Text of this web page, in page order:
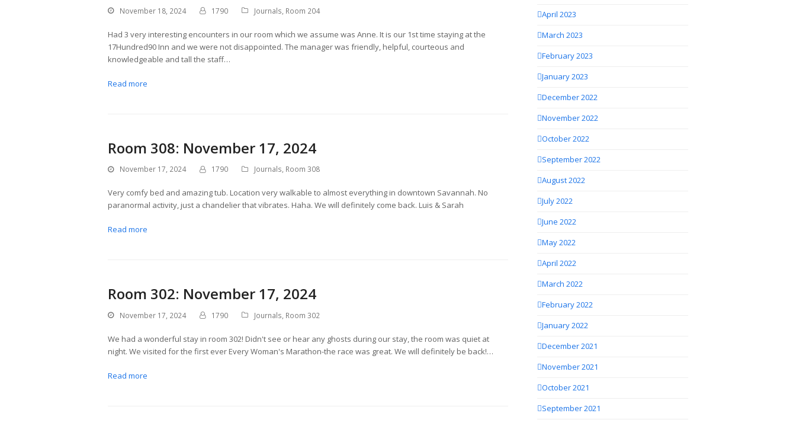
November 18, 2024 1790 Journals, Room 204
Had 3 very interesting encounters in our room which we assume was Anne. It is our 1st time staying at the
17Hundred90 Inn and we were not disappointed. The manager was friendly, helpful, courteous and
knowledgeable and tall the staff…
Read more
Room 308: November 17, 2024
November 17, 2024 1790 Journals, Room 308
Very comfy bed and amazing tub. Location very walkable to almost everything in downtown Savannah. No
paranormal activity, just a chandelier that vibrates. Haha. We will definitely come back. Luis & Sarah
Read more
Room 302: November 17, 2024
November 17, 2024 1790 Journals, Room 302
We had a wonderful stay in room 302! Didn't see or hear any ghosts during our stay, the room was quiet at
night. We visited for the first ever Every Woman's Marathon-the race was great. We will definitely be back!…
Read more
April 2023
March 2023
February 2023
January 2023
December 2022
November 2022
October 2022
September 2022
August 2022
July 2022
June 2022
May 2022
April 2022
March 2022
February 2022
January 2022
December 2021
November 2021
October 2021
September 2021